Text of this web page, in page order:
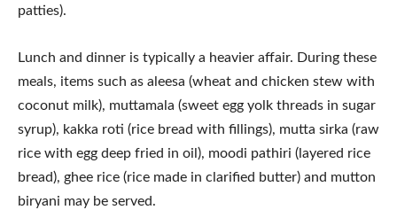
patties).
Lunch and dinner is typically a heavier affair. During these
meals, items such as aleesa (wheat and chicken stew with
coconut milk), muttamala (sweet egg yolk threads in sugar
syrup), kakka roti (rice bread with fillings), mutta sirka (raw
rice with egg deep fried in oil), moodi pathiri (layered rice
bread), ghee rice (rice made in clarified butter) and mutton
biryani may be served.